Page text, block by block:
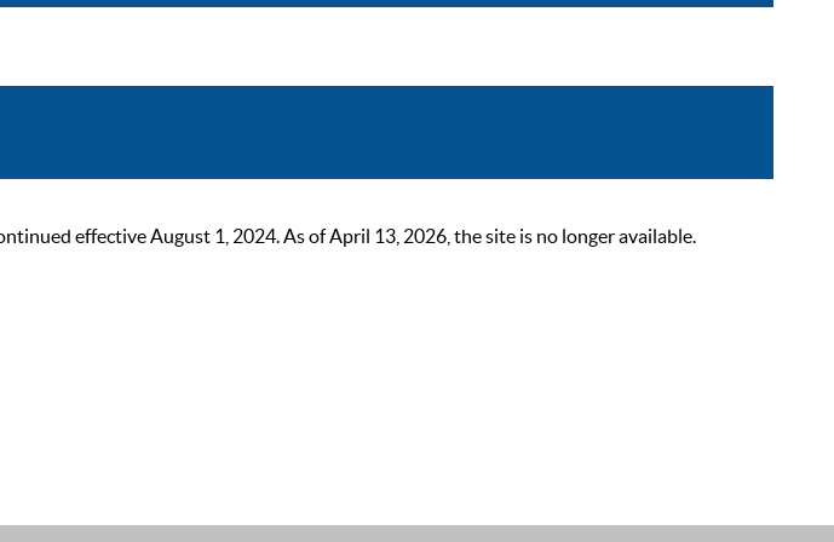
effective August 1, 2024. As of April 13, 2026, the site is no longer available.